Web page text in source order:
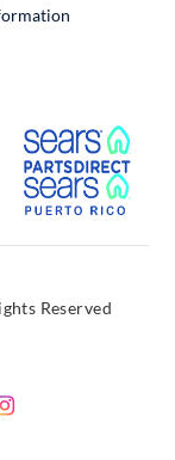
Link
Reserved